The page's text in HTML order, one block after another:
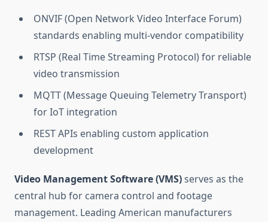
ONVIF (Open Network Video Interface Forum)
standards enabling multi-vendor compatibility
RTSP (Real Time Streaming Protocol) for reliable
video transmission
MQTT (Message Queuing Telemetry Transport)
for IoT integration
REST APIs enabling custom application
development
Video Management Software (VMS)serves as the
central hub for camera control and footage
management. Leading American manufacturers